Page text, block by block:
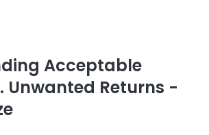
Acceptable
Unwanted Returns -